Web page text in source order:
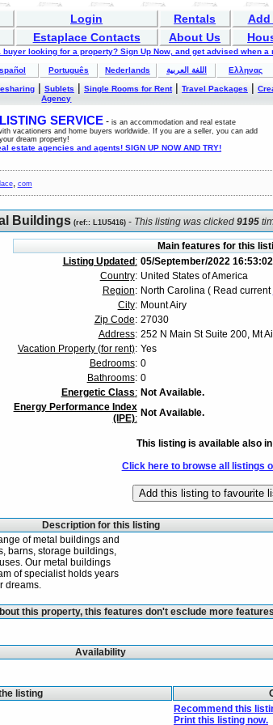
Login Rentals
Estaplace Contacts About Us
buyer looking for a property? Sign Up Now, and get advised when
Português Nederlands اللغة العربية Ελληνας
| Sublets| Single Rooms for Rent| Travel Packages|
Agency
SERVICE- is an accommodation and real estate
vacationers and home buyers worldwide. If you are a seller, you can add
dream property!
estate agencies and agents! SIGN UP NOW AND TRY!
, com
Buildings (ref:: L1U5416)- This listing was clicked 9195
Main features for this
Listing Updated : 05/September/2022 16:53:02
Country: United States of America
Region: North Carolina ( Read current
City: Mount Airy
Zip Code: 27030
Address: 252 N Main St Suite 200, Mt
Vacation Property (for rent): Yes
Bedrooms: 0
Bathrooms: 0
Energetic Class: Not Available.
Energy Performance Index
(IPE): Not Available.
This listing is available also
Click here to browse all listings
Description for this listing
of metal buildings and
barns, storage buildings,
Our metal buildings
of specialist holds years
dreams.
this property, this features don't esclude more
Availability
listing
Recommend this
Print this listing now.